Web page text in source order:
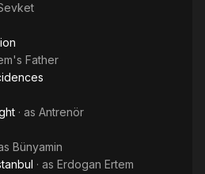
Father
· as Antrenör
Bünyamin
· as Erdogan Ertem